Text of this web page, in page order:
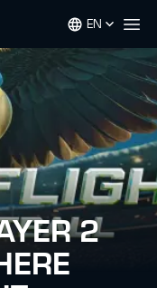
EN
2